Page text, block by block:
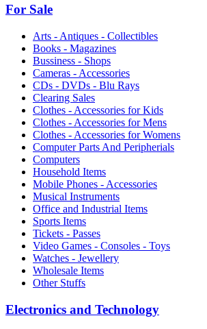
For Sale
Arts - Antiques - Collectibles
Books - Magazines
Bussiness - Shops
Cameras - Accessories
CDs - DVDs - Blu Rays
Clearing Sales
Clothes - Accessories for Kids
Clothes - Accessories for Mens
Clothes - Accessories for Womens
Computer Parts And Peripherials
Computers
Household Items
Mobile Phones - Accessories
Musical Instruments
Office and Industrial Items
Sports Items
Tickets - Passes
Video Games - Consoles - Toys
Watches - Jewellery
Wholesale Items
Other Stuffs
Electronics and Technology